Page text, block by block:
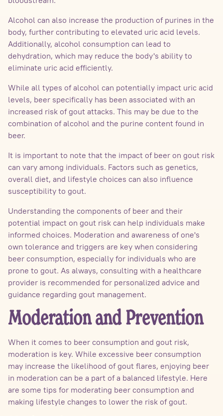
Alcohol can also increase the production of purines in the
body, further contributing to elevated uric acid levels.
Additionally, alcohol consumption can lead to
dehydration, which may reduce the body's ability to
eliminate uric acid efficiently.
While all types of alcohol can potentially impact uric acid
levels, beer specifically has been associated with an
increased risk of gout attacks. This may be due to the
combination of alcohol and the purine content found in
beer.
It is important to note that the impact of beer on gout risk
can vary among individuals. Factors such as genetics,
overall diet, and lifestyle choices can also influence
susceptibility to gout.
Understanding the components of beer and their
potential impact on gout risk can help individuals make
informed choices. Moderation and awareness of one's
own tolerance and triggers are key when considering
beer consumption, especially for individuals who are
prone to gout. As always, consulting with a healthcare
provider is recommended for personalized advice and
guidance regarding gout management.
Moderation and Prevention
When it comes to beer consumption and gout risk,
moderation is key. While excessive beer consumption
may increase the likelihood of gout flares, enjoying beer
in moderation can be a part of a balanced lifestyle. Here
are some tips for moderating beer consumption and
making lifestyle changes to lower the risk of gout.